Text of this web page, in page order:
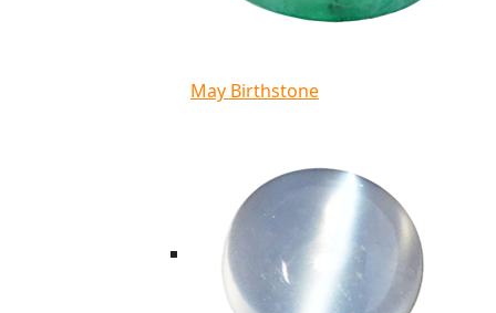
May Birthstone